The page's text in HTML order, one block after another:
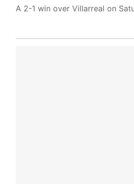
A 2-1 win over Villarreal on